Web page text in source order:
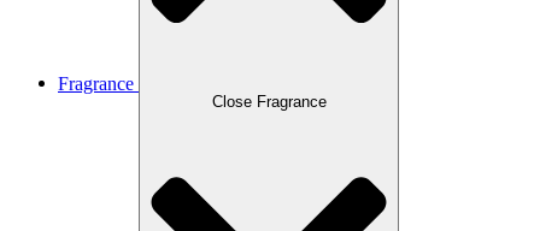
Fragrance
Close Fragrance